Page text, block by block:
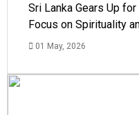
Sri Lanka Gears Up
Focus on Spirituality
01 May, 2026